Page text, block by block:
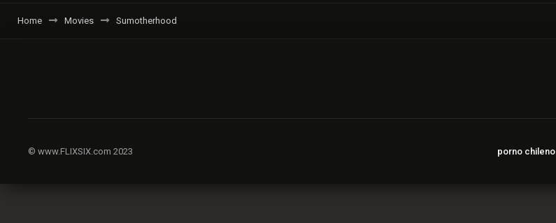
Home Movies Sumotherhood
© www.FLIXSIX.com 2023 porno chileno